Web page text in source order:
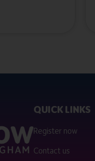
QUICK LINKS
Register now
Contact us